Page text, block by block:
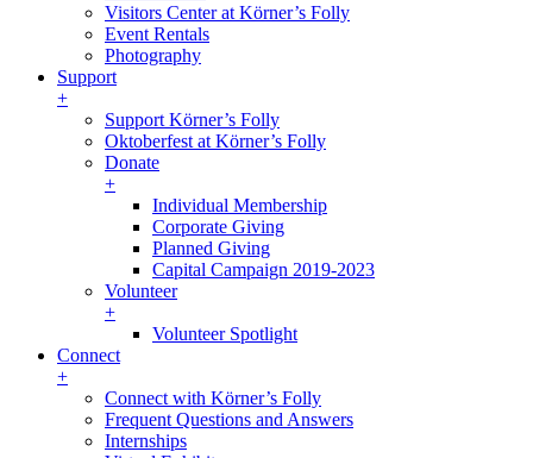
Visitors Center at Körner’s Folly
Event Rentals
Photography
Support
+
Support Körner’s Folly
Oktoberfest at Körner’s Folly
Donate
+
Individual Membership
Corporate Giving
Planned Giving
Capital Campaign 2019-2023
Volunteer
+
Volunteer Spotlight
Connect
+
Connect with Körner’s Folly
Frequent Questions and Answers
Internships